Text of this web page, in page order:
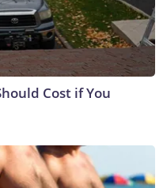
Cost if You